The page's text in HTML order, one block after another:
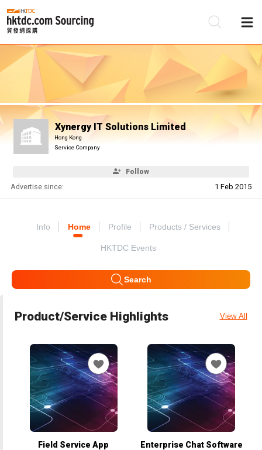
Xynergy IT Solutions Limited
Hong Kong
Service Company
Follow
Advertise since: 1 Feb 2015
Info Home Profile Products / Services
HKTDC Events
Search
Product/Service Highlights View All
Field Service App Enterprise Chat Software